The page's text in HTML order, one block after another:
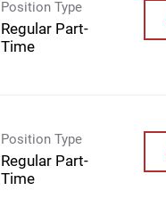
Position Type
Regular Part-
Time
Position Type
Regular Part-
Time